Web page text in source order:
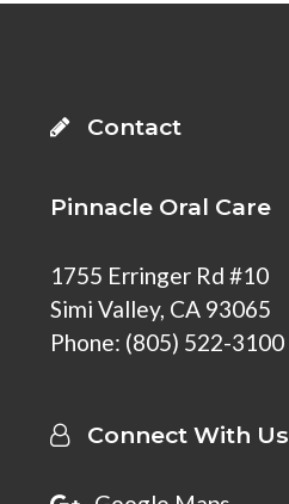
Contact
Pinnacle Oral Care
1755 Erringer Rd #10
Simi Valley, CA 93065
Phone: (805) 522-3100
Connect With Us